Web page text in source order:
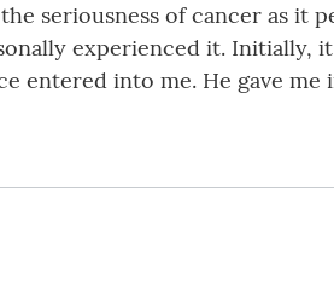
seriousness of cancer as it
experienced it. Initially,
entered into me. He gave